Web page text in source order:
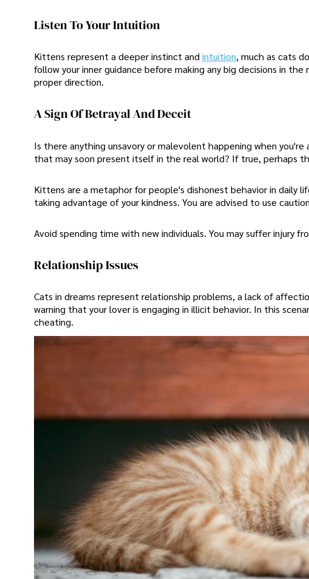
Listen To Your Intuition
Kittens represent a deeper instinct andintuition, much as cats
follow your inner guidance before making any big decisions in
proper direction.
A Sign Of Betrayal And Deceit
Is there anything unsavory or malevolent happening when
that may soon present itself in the real world? If true, perhaps
Kittens are a metaphor for people's dishonest behavior in daily
taking advantage of your kindness. You are advised to use
Avoid spending time with new individuals. You may suffer injury
Relationship Issues
Cats in dreams represent relationship problems, a lack of
warning that your lover is engaging in illicit behavior. In this
cheating.